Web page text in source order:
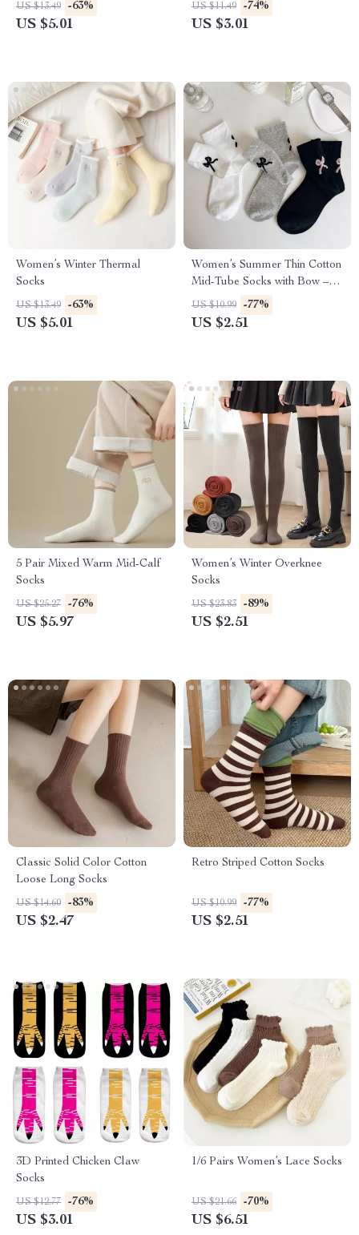
US $13.49 -63%
US $5.01
US $11.49 -74%
US $3.01
Women’s Winter Thermal
Socks
US $13.49 -63%
US $5.01
Women’s Summer Thin Cotton
Mid-Tube Socks with Bow –
Casual Streetwear
US $10.99 -77%
US $2.51
5 Pair Mixed Warm Mid-Calf
Socks
US $25.27 -76%
US $5.97
Women’s Winter Overknee
Socks
US $23.83 -89%
US $2.51
Classic Solid Color Cotton
Loose Long Socks
US $14.60 -83%
US $2.47
Retro Striped Cotton Socks
US $10.99 -77%
US $2.51
3D Printed Chicken Claw
Socks
US $12.77 -76%
US $3.01
1/6 Pairs Women’s Lace Socks
US $21.66 -70%
US $6.51